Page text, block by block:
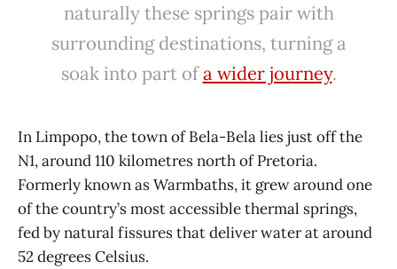
naturally these springs pair with
surrounding destinations, turning a
soak into part ofa wider journey.
In Limpopo, the town of Bela-Bela lies just off the
N1, around 110 kilometres north of Pretoria.
Formerly known as Warmbaths, it grew around one
of the country’s most accessible thermal springs,
fed by natural fissures that deliver water at around
52 degrees Celsius.